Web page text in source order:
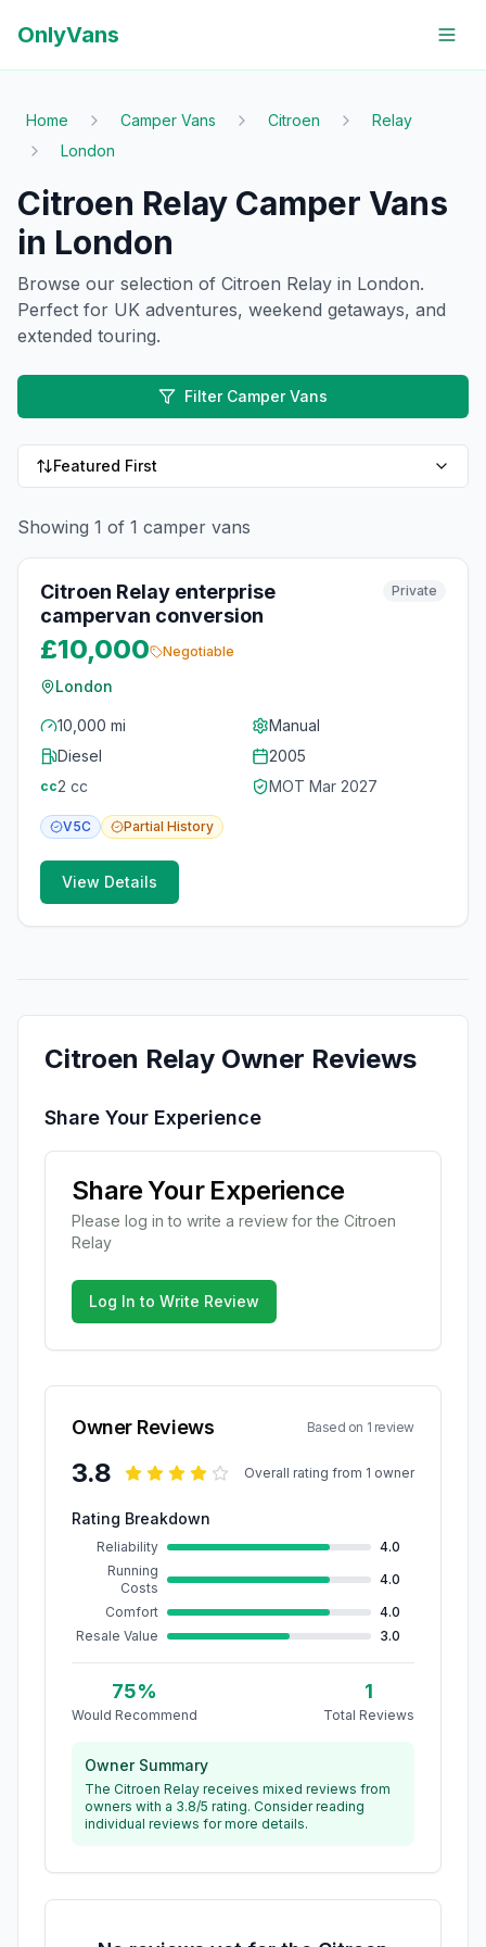
OnlyVans
Home Camper Vans Citroen
Relay
London
Citroen Relay Camper Vans
in London
Browse our selection of Citroen Relay in London.
Perfect for UK adventures, weekend getaways, and
extended touring.
Filter Camper Vans
Featured First
Showing 1 of 1 camper vans
10 photos
Citroen Relay enterprise
campervan conversion
Private
£10,000 Negotiable
London
10,000 mi
Manual
Diesel
2005
cc2 cc MOT Mar 2027
V5C Partial History
View Details
Citroen Relay Owner Reviews
Share Your Experience
Share Your Experience
Please log in to write a review for the Citroen
Relay
Log In to Write Review
Owner Reviews Based on 1 review
3.8 Overall rating from 1 owner
Rating Breakdown
Reliability
4.0
Running
Costs
4.0
Comfort
4.0
Resale Value
3.0
75%
Would Recommend
1
Total Reviews
Owner Summary
The Citroen Relay receives mixed reviews from
owners with a 3.8/5 rating. Consider reading
individual reviews for more details.